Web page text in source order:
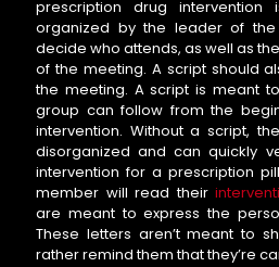
prescription drug
organized by the leader of
decide who attends, as well as
of the meeting. A script should
the meeting. A script is meant
group can follow from the
intervention. Without a script,
disorganized and can quickly
intervention for a prescription
member will read their
are meant to express the
These letters aren’t meant to
rather remind them that they’re